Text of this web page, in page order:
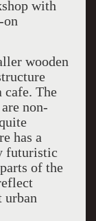
with
on
wooden
cafe. The
non-
has a
futuristic
of the
urban